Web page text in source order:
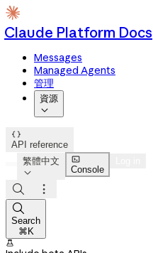
Claude Platform Docs
Messages
Managed Agents
管理
資源


API reference
繁體中文


Console



Search
⌘K
